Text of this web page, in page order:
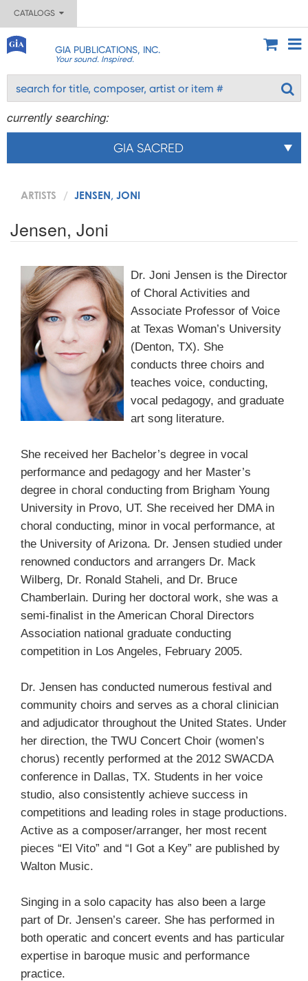
CATALOGS
GIA PUBLICATIONS, INC.
Your sound. Inspired.
currently searching:
GIA SACRED
ARTISTS JENSEN, JONI
Jensen, Joni
Dr. Joni Jensen is the Director
of Choral Activities and
Associate Professor of Voice
at Texas Woman’s University
(Denton, TX). She
conducts three choirs and
teaches voice, conducting,
vocal pedagogy, and graduate
art song literature.
She received her Bachelor’s degree in vocal
performance and pedagogy and her Master’s
degree in choral conducting from Brigham Young
University in Provo, UT. She received her DMA in
choral conducting, minor in vocal performance, at
the University of Arizona. Dr. Jensen studied under
renowned conductors and arrangers Dr. Mack
Wilberg, Dr. Ronald Staheli, and Dr. Bruce
Chamberlain. During her doctoral work, she was a
semi-finalist in the American Choral Directors
Association national graduate conducting
competition in Los Angeles, February 2005.
Dr. Jensen has conducted numerous festival and
community choirs and serves as a choral clinician
and adjudicator throughout the United States. Under
her direction, the TWU Concert Choir (women’s
chorus) recently performed at the 2012 SWACDA
conference in Dallas, TX. Students in her voice
studio, also consistently achieve success in
competitions and leading roles in stage productions.
Active as a composer/arranger, her most recent
pieces “El Vito” and “I Got a Key” are published by
Walton Music.
Singing in a solo capacity has also been a large
part of Dr. Jensen’s career. She has performed in
both operatic and concert events and has particular
expertise in baroque music and performance
practice.